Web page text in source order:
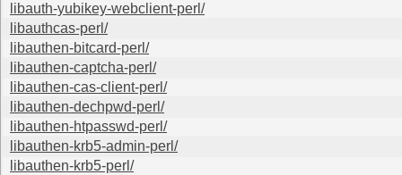
libauth-yubikey-webclient-perl/
libauthcas-perl/
libauthen-bitcard-perl/
libauthen-captcha-perl/
libauthen-cas-client-perl/
libauthen-dechpwd-perl/
libauthen-htpasswd-perl/
libauthen-krb5-admin-perl/
libauthen-krb5-perl/